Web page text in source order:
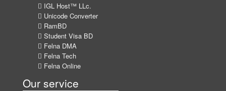
IGL Host™ LLc.
Unicode Converter
RamBD
Student Visa BD
Felna DMA
Felna Tech
Felna Online
Our service